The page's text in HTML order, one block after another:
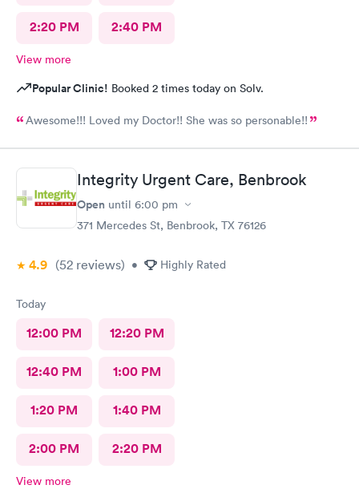
2:20 PM 2:40 PM
View more
Popular Clinic! Booked 2 times today on Solv.
Awesome!!! Loved my Doctor!! She was so personable!!
Integrity Urgent Care, Benbrook
Open until 6:00 pm
371 Mercedes St, Benbrook, TX 76126
4.9 (52 reviews) • Highly Rated
Today
12:00 PM 12:20 PM
12:40 PM 1:00 PM
1:20 PM 1:40 PM
2:00 PM 2:20 PM
View more